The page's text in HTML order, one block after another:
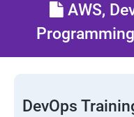
AWS,
DevOps